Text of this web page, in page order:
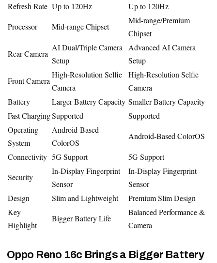
Refresh Rate Up to 120Hz
Up to 120Hz
Processor
Mid-range Chipset
Mid-range/Premium
Chipset
Rear Camera
AI Dual/Triple Camera
Setup
Advanced AI Camera
Setup
Front Camera
High-Resolution Selfie
Camera
High-Resolution Selfie
Camera
Battery
Larger Battery Capacity Smaller Battery Capacity
Fast ChargingSupported
Supported
Operating
System
Android-Based
ColorOS
Android-Based ColorOS
Connectivity 5G Support
5G Support
Security
In-Display Fingerprint
Sensor
In-Display Fingerprint
Sensor
Design
Slim and Lightweight
Premium Slim Design
Key
Highlight
Bigger Battery Life
Balanced Performance &
Camera
Oppo Reno 16c Brings a Bigger Battery